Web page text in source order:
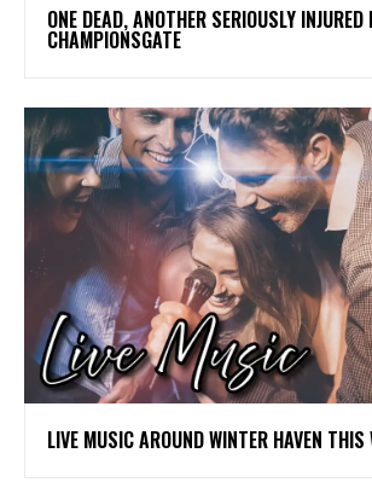
ONE DEAD, ANOTHER SERIOUSLY
CHAMPIONSGATE
LIVE MUSIC AROUND WINTER HAVEN THIS